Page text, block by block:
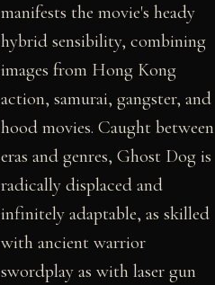
manifests the movie's heady
hybrid sensibility, combining
images from Hong Kong
action, samurai, gangster, and
hood movies. Caught between
eras and genres, Ghost Dog is
radically displaced and
infinitely adaptable, as skilled
with ancient warrior
swordplay as with laser gun